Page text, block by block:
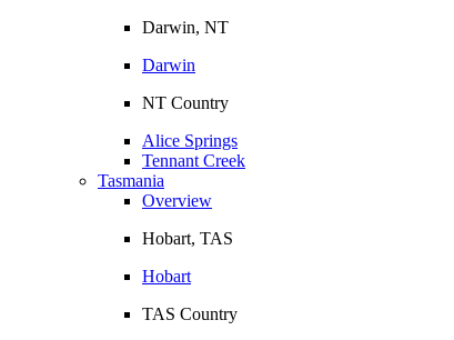
Darwin, NT
Darwin
NT Country
Alice Springs
Tennant Creek
Tasmania
Overview
Hobart, TAS
Hobart
TAS Country